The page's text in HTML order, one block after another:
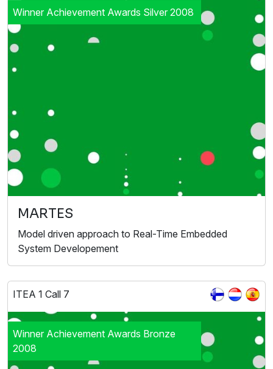
Winner Achievement Awards Silver 2008
MARTES
Model driven approach to Real-Time Embedded
System Developement
ITEA 1 Call 7
Winner Achievement Awards Bronze
2008